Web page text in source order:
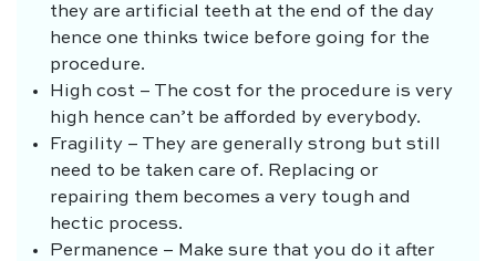
they are artificial teeth at the end of the day
hence one thinks twice before going for the
procedure.
High cost – The cost for the procedure is very
high hence can’t be afforded by everybody.
Fragility – They are generally strong but still
need to be taken care of. Replacing or
repairing them becomes a very tough and
hectic process.
Permanence – Make sure that you do it after